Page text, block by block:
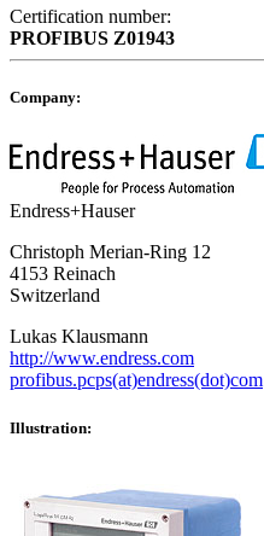
Certification number:
PROFIBUS Z01943
Company:
Endress+Hauser
Christoph Merian-Ring 12
4153 Reinach
Switzerland
Lukas Klausmann
http://www.endress.com
profibus.pcps(at)endress(dot)com
Illustration: